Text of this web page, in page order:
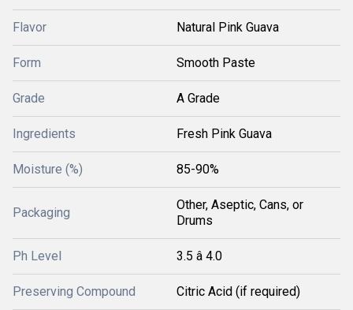
Flavor Natural Pink Guava
Form Smooth Paste
Grade A Grade
Ingredients Fresh Pink Guava
Moisture (%) 85-90%
Packaging
Other, Aseptic, Cans, or
Drums
Ph Level 3.5 â 4.0
Preserving Compound Citric Acid (if required)